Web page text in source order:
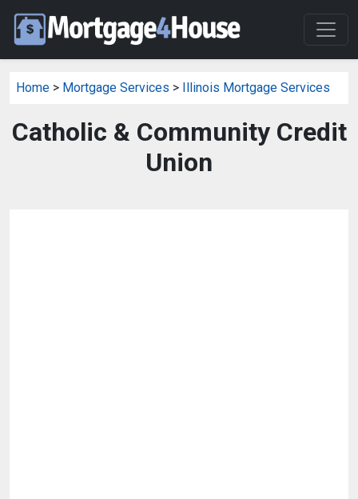
Home > Mortgage Services > Illinois Mortgage Services
Catholic & Community Credit
Union